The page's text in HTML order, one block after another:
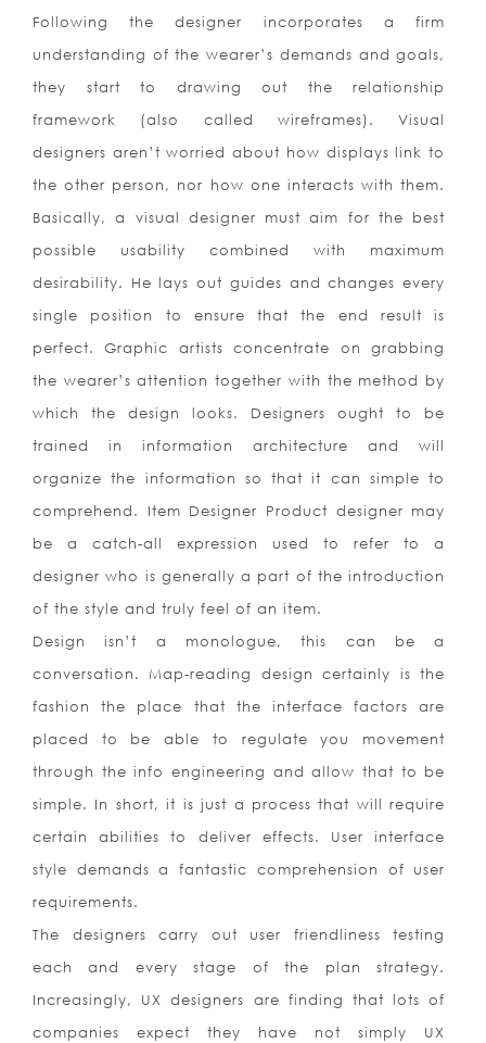
Following the designer incorporates a firm
understanding of the wearer’s demands and goals,
they start to drawing out the relationship
framework (also called wireframes). Visual
designers aren’t worried about how displays link to
the other person, nor how one interacts with them.
Basically, a visual designer must aim for the best
possible usability combined with maximum
desirability. He lays out guides and changes every
single position to ensure that the end result is
perfect. Graphic artists concentrate on grabbing
the wearer’s attention together with the method by
which the design looks. Designers ought to be
trained in information architecture and will
organize the information so that it can simple to
comprehend. Item Designer Product designer may
be a catch-all expression used to refer to a
designer who is generally a part of the introduction
of the style and truly feel of an item.
Design isn’t a monologue, this can be a
conversation. Map-reading design certainly is the
fashion the place that the interface factors are
placed to be able to regulate you movement
through the info engineering and allow that to be
simple. In short, it is just a process that will require
certain abilities to deliver effects. User interface
style demands a fantastic comprehension of user
requirements.
The designers carry out user friendliness testing
each and every stage of the plan strategy.
Increasingly, UX designers are finding that lots of
companies expect they have not simply UX